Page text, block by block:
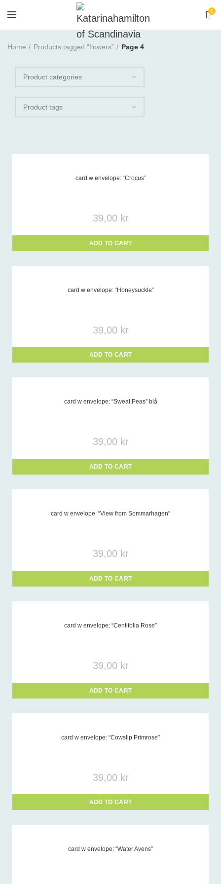
0
Home Products tagged “flowers” Page 4
card w envelope: “Crocus”
39,00 kr
ADD TO CART
card w envelope: “Honeysuckle”
39,00 kr
ADD TO CART
card w envelope: “Sweat Peas” blå
39,00 kr
ADD TO CART
card w envelope: “View from Sommarhagen”
39,00 kr
ADD TO CART
card w envelope: “Centifolia Rose”
39,00 kr
ADD TO CART
card w envelope: “Cowslip Primrose”
39,00 kr
ADD TO CART
card w envelope: “Water Avens”